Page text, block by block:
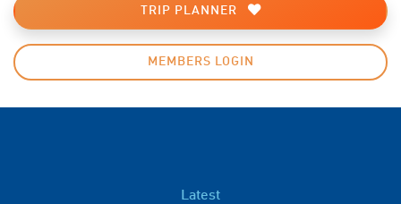
TRIP PLANNER
MEMBERS LOGIN
Latest